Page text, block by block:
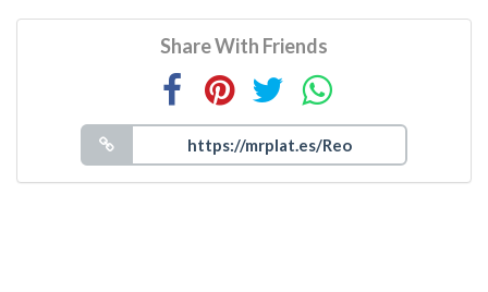
Share With Friends